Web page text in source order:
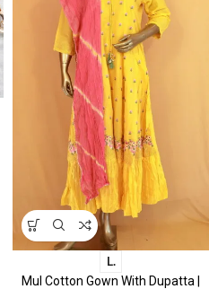
L.
Mul Cotton Gown With Dupatta |